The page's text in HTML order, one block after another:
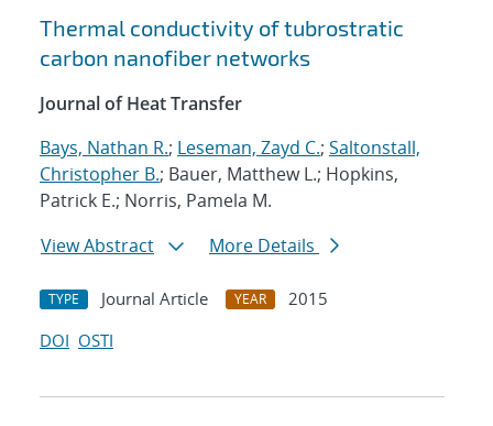
Thermal conductivity of tubrostratic
carbon nanofiber networks
Journal of Heat Transfer
Bays, Nathan R.; Leseman, Zayd C.; Saltonstall,
Christopher B.; Bauer, Matthew L.; Hopkins,
Patrick E.; Norris, Pamela M.
View Abstract
More Details
TYPE Journal Article YEAR
2015
DOI OSTI